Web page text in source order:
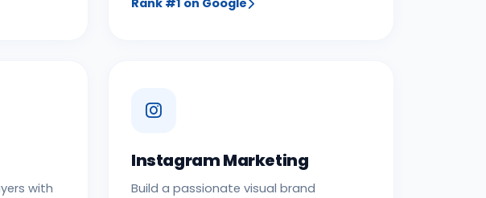
Rank #1 on Google
with
Instagram Marketing
Build a passionate visual brand